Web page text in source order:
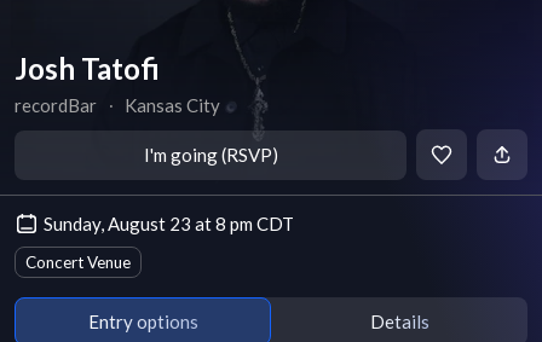
Josh Tatofi
recordBar ∙ Kansas City
I'm going (RSVP)
Sunday, August 23 at 8 pm CDT
Concert Venue
Entry options Details